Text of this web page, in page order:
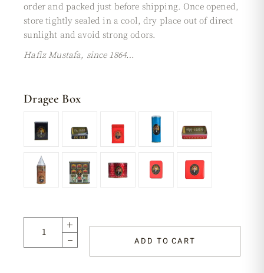
order and packed just before shipping. Once opened,
store tightly sealed in a cool, dry place out of direct
sunlight and avoid strong odors.
Hafiz Mustafa, since 1864…
Dragee Box
ADD TO CART